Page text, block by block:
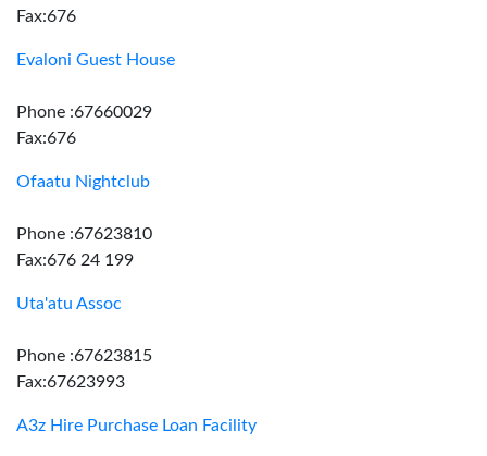
Fax:676
Evaloni Guest House
Phone :67660029
Fax:676
Ofaatu Nightclub
Phone :67623810
Fax:676 24 199
Uta'atu Assoc
Phone :67623815
Fax:67623993
A3z Hire Purchase Loan Facility